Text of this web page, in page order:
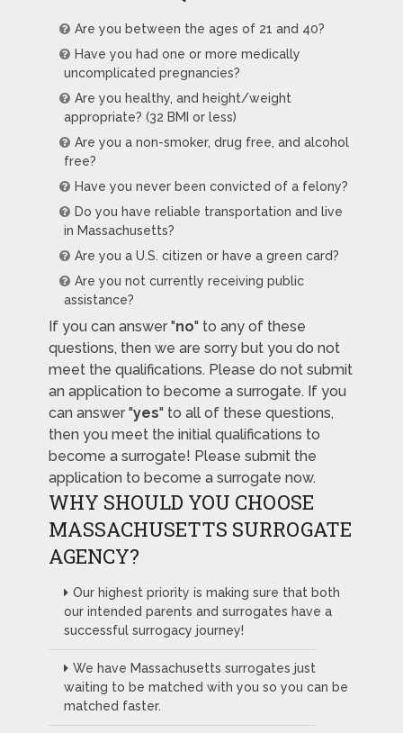
Are you between the ages of 21 and 40?
Have you had one or more medically
uncomplicated pregnancies?
Are you healthy, and height/weight
appropriate? (32 BMI or less)
Are you a non-smoker, drug free, and alcohol
free?
Have you never been convicted of a felony?
Do you have reliable transportation and live
in Massachusetts?
Are you a U.S. citizen or have a green card?
Are you not currently receiving public
assistance?
If you can answer "no" to any of these
questions, then we are sorry but you do not
meet the qualifications. Please do not submit
an application to become a surrogate. If you
can answer "yes" to all of these questions,
then you meet the initial qualifications to
become a surrogate! Please submit the
application to become a surrogate now.
WHY SHOULD YOU CHOOSE
MASSACHUSETTS SURROGATE
AGENCY?
Our highest priority is making sure that both
our intended parents and surrogates have a
successful surrogacy journey!
We have Massachusetts surrogates just
waiting to be matched with you so you can be
matched faster.